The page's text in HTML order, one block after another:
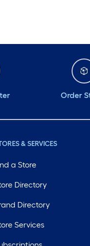
Order
& SERVICES
a Store
Directory
Directory
Services